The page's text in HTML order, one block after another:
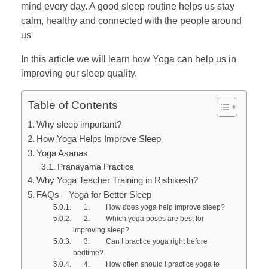
mind every day. A good sleep routine helps us stay
calm, healthy and connected with the people around
us
In this article we will learn how Yoga can help us in
improving our sleep quality.
Table of Contents
Why sleep important?
How Yoga Helps Improve Sleep
Yoga Asanas
Pranayama Practice
Why Yoga Teacher Training in Rishikesh?
FAQs – Yoga for Better Sleep
1. How does yoga help improve sleep?
2. Which yoga poses are best for
improving sleep?
3. Can I practice yoga right before
bedtime?
4. How often should I practice yoga to